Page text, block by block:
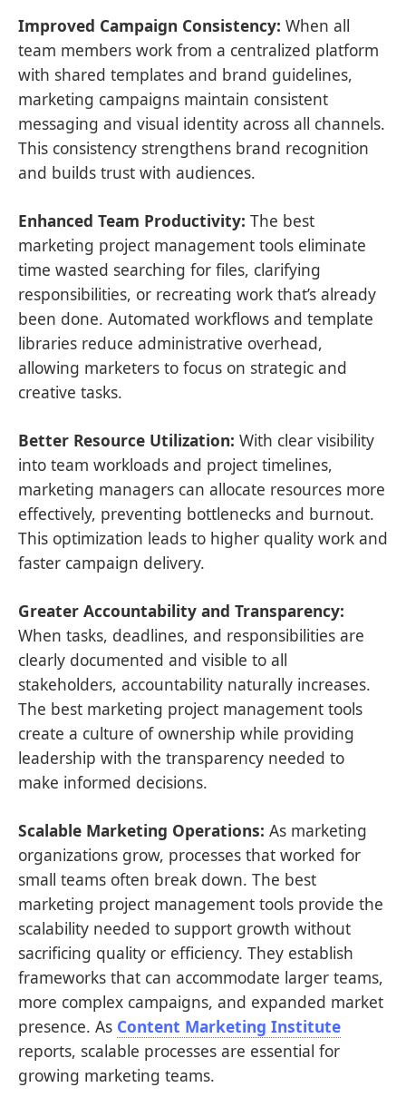
Improved Campaign Consistency: When all
team members work from a centralized platform
with shared templates and brand guidelines,
marketing campaigns maintain consistent
messaging and visual identity across all channels.
This consistency strengthens brand recognition
and builds trust with audiences.
Enhanced Team Productivity: The best
marketing project management tools eliminate
time wasted searching for files, clarifying
responsibilities, or recreating work that’s already
been done. Automated workflows and template
libraries reduce administrative overhead,
allowing marketers to focus on strategic and
creative tasks.
Better Resource Utilization: With clear visibility
into team workloads and project timelines,
marketing managers can allocate resources more
effectively, preventing bottlenecks and burnout.
This optimization leads to higher quality work and
faster campaign delivery.
Greater Accountability and Transparency:
When tasks, deadlines, and responsibilities are
clearly documented and visible to all
stakeholders, accountability naturally increases.
The best marketing project management tools
create a culture of ownership while providing
leadership with the transparency needed to
make informed decisions.
Scalable Marketing Operations: As marketing
organizations grow, processes that worked for
small teams often break down. The best
marketing project management tools provide the
scalability needed to support growth without
sacrificing quality or efficiency. They establish
frameworks that can accommodate larger teams,
more complex campaigns, and expanded market
presence. As Content Marketing Institute
reports, scalable processes are essential for
growing marketing teams.